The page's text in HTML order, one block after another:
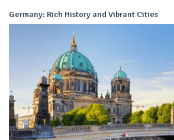
Germany: Rich History and Vibrant Cities